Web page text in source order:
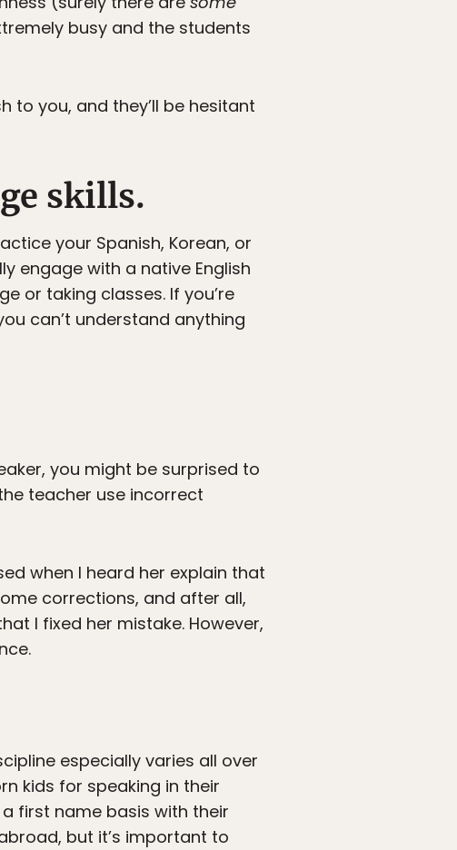
busy and the students
to you, and they’ll be hesitant
skills.
your Spanish, Korean, or
engage with a native English
or taking classes. If you’re
can’t understand anything
you might be surprised to
teacher use incorrect
when I heard her explain that
corrections, and after all,
I fixed her mistake. However,
especially varies all over
kids for speaking in their
first name basis with their
but it’s important to